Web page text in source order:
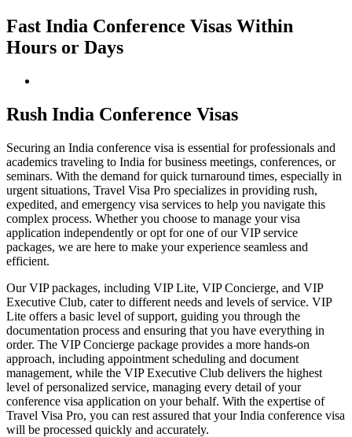
Fast India Conference Visas Within
Hours or Days
Rush India Conference Visas
Securing an India conference visa is essential for professionals and
academics traveling to India for business meetings, conferences, or
seminars. With the demand for quick turnaround times, especially in
urgent situations, Travel Visa Pro specializes in providing rush,
expedited, and emergency visa services to help you navigate this
complex process. Whether you choose to manage your visa
application independently or opt for one of our VIP service
packages, we are here to make your experience seamless and
efficient.
Our VIP packages, including VIP Lite, VIP Concierge, and VIP
Executive Club, cater to different needs and levels of service. VIP
Lite offers a basic level of support, guiding you through the
documentation process and ensuring that you have everything in
order. The VIP Concierge package provides a more hands-on
approach, including appointment scheduling and document
management, while the VIP Executive Club delivers the highest
level of personalized service, managing every detail of your
conference visa application on your behalf. With the expertise of
Travel Visa Pro, you can rest assured that your India conference visa
will be processed quickly and accurately.